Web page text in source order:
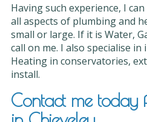
Having such experience, I
all aspects of plumbing and
small or large. If it is Water,
call on me. I also specialise
Heating in conservatories,
install.
Contact me today